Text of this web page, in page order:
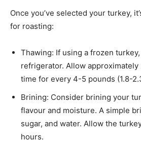
Once you’ve selected your turkey,
for roasting:
Thawing: If using a frozen
refrigerator. Allow
time for every 4-5 pounds (1.8-
Brining: Consider brining your
flavour and moisture. A simple
sugar, and water. Allow the
hours.